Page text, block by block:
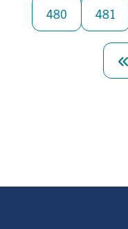
Pagination
480 481